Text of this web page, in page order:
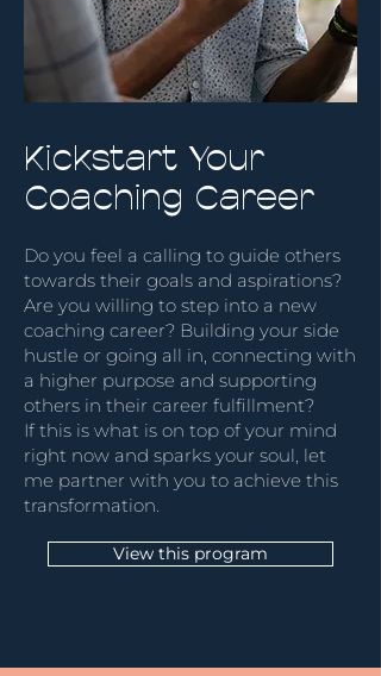
Kickstart Your
Coaching Career
Do you feel a calling to guide others
towards their goals and aspirations?
Are you willing to step into a new
coaching career? Building your side
hustle or going all in, connecting with
a higher purpose and supporting
others in their career fulfillment?
If this is what is on top of your mind
right now and sparks your soul, let
me partner with you to achieve this
transformation.
View this program